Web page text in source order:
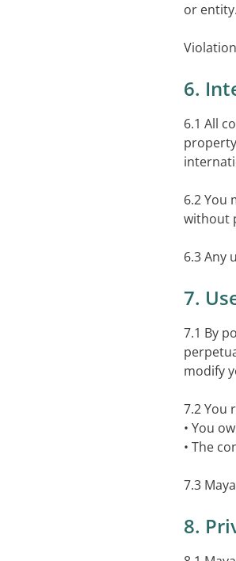
or entity.
6.
6.1 All
6.2 You
without
6.3 Any
7.
7.1 By
modify
7.2 You
• You
• The
7.3
8.